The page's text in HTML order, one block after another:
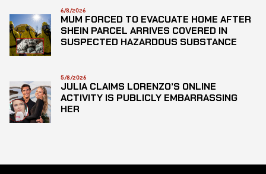
6/8/2026
MUM FORCED TO EVACUATE HOME AFTER
SHEIN PARCEL ARRIVES COVERED IN
SUSPECTED HAZARDOUS SUBSTANCE
5/8/2026
JULIA CLAIMS LORENZO’S ONLINE
ACTIVITY IS PUBLICLY EMBARRASSING
HER